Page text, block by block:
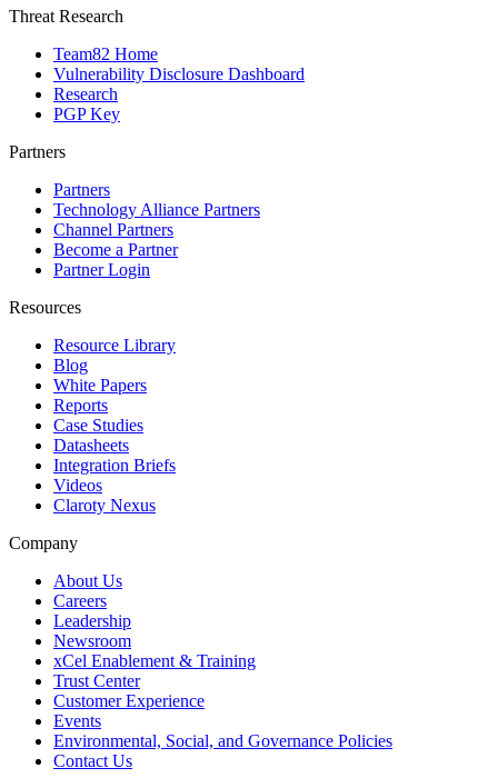
Threat Research
Team82 Home
Vulnerability Disclosure Dashboard
Research
PGP Key
Partners
Partners
Technology Alliance Partners
Channel Partners
Become a Partner
Partner Login
Resources
Resource Library
Blog
White Papers
Reports
Case Studies
Datasheets
Integration Briefs
Videos
Claroty Nexus
Company
About Us
Careers
Leadership
Newsroom
xCel Enablement & Training
Trust Center
Customer Experience
Events
Environmental, Social, and Governance Policies
Contact Us